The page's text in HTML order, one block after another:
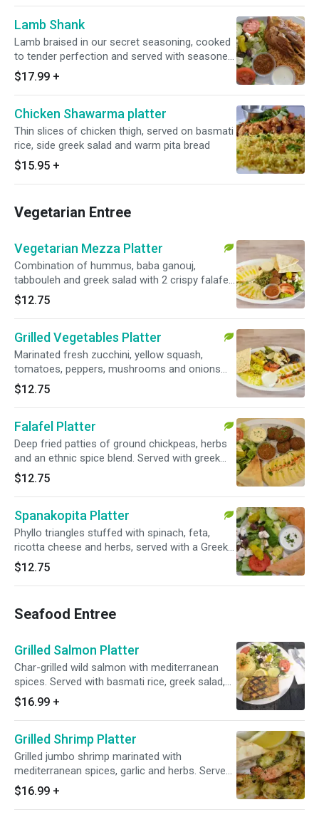
Lamb Shank
Lamb braised in our secret seasoning, cooked
to tender perfection and served with seasoned
basmati rice and greek salad. Served with warm
pita
$17.99 +
Chicken Shawarma platter
Thin slices of chicken thigh, served on basmati
rice, side greek salad and warm pita bread
$15.95 +
Vegetarian Entree
Vegetarian Mezza Platter
Combination of hummus, baba ganouj,
tabbouleh and greek salad with 2 crispy falafel.
Served with choice of sauce and warm pita
$12.75
Grilled Vegetables Platter
Marinated fresh zucchini, yellow squash,
tomatoes, peppers, mushrooms and onions
served with hummus and basmati rice. Served
with choice of sauce and warm pita
$12.75
Falafel Platter
Deep fried patties of ground chickpeas, herbs
and an ethnic spice blend. Served with greek
salad and hummus. Served with choice of
sauce and warm pita
$12.75
Spanakopita Platter
Phyllo triangles stuffed with spinach, feta,
ricotta cheese and herbs, served with a Greek
salad. Served with choice of sauce and warm
pita.
$12.75
Seafood Entree
Grilled Salmon Platter
Char-grilled wild salmon with mediterranean
spices. Served with basmati rice, greek salad,
warm pita and choice of your sauce
$16.99 +
Grilled Shrimp Platter
Grilled jumbo shrimp marinated with
mediterranean spices, garlic and herbs. Served
with basmati rice, greek salad, warm pita and
choice of your sauce
$16.99 +